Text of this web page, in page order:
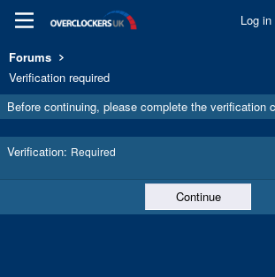
Log in
Forums
Verification required
Before continuing, please complete the verification
Verification Required
Continue